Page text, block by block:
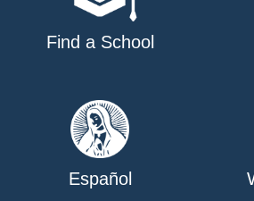
Find a School
Español